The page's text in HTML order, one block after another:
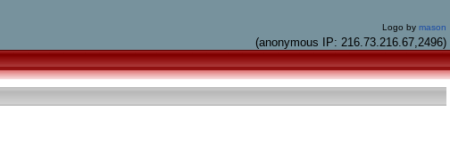
Logo by mason
(anonymous IP: 216.73.216.67,2496)